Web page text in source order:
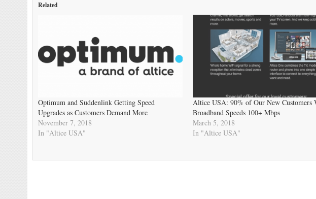
Related
Optimum and Suddenlink Getting Speed
Upgrades as Customers Demand More
November 7, 2018
In "Altice USA"
Altice USA: 90% of Our New Customers
Broadband Speeds 100+ Mbps
March 5, 2018
In "Altice USA"